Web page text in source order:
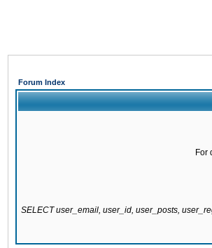
Forum Index
For
SELECT user_email, user_id, user_posts,